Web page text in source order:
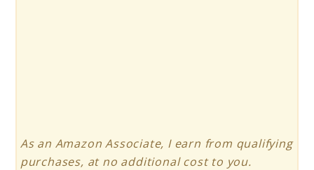
As an Amazon Associate, I earn from qualifying
purchases, at no additional cost to you.